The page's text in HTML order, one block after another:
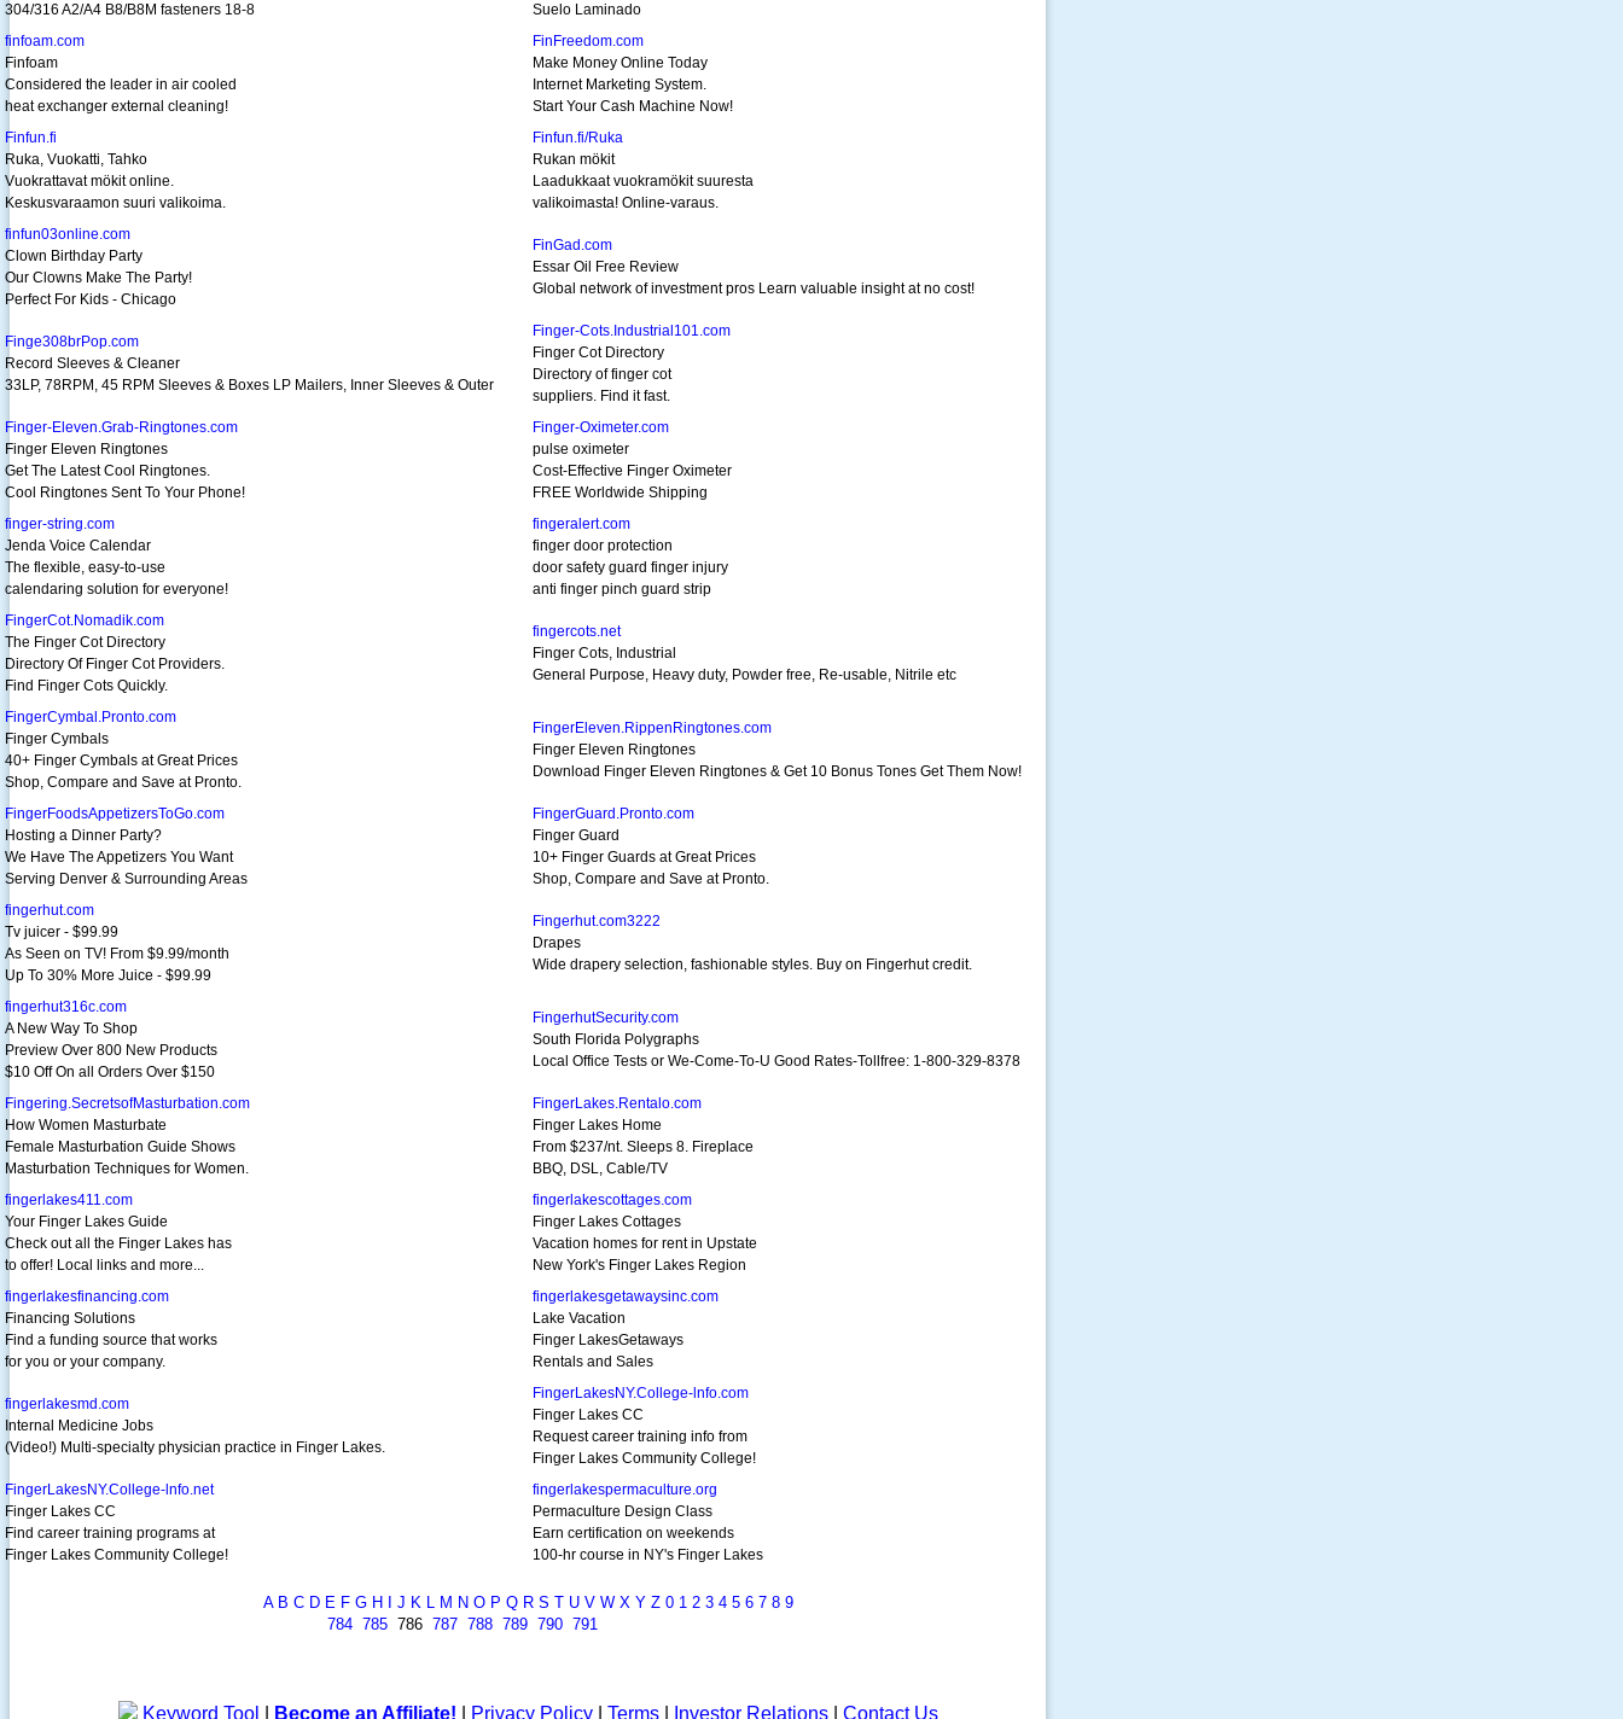
304/316 A2/A4 B8/B8M fasteners 18-8
Suelo Laminado
finfoam.com
Finfoam
Considered the leader in air cooled
heat exchanger external cleaning!
FinFreedom.com
Make Money Online Today
Internet Marketing System.
Start Your Cash Machine Now!
Finfun.fi
Ruka, Vuokatti, Tahko
Vuokrattavat mökit online.
Keskusvaraamon suuri valikoima.
Finfun.fi/Ruka
Rukan mökit
Laadukkaat vuokramökit suuresta
valikoimasta! Online-varaus.
finfun03online.com
Clown Birthday Party
Our Clowns Make The Party!
Perfect For Kids - Chicago
FinGad.com
Essar Oil Free Review
Global network of investment pros Learn valuable insight at no cost!
Finge308brPop.com
Record Sleeves & Cleaner
33LP, 78RPM, 45 RPM Sleeves & Boxes LP Mailers, Inner Sleeves & Outer
Finger-Cots.Industrial101.com
Finger Cot Directory
Directory of finger cot
suppliers. Find it fast.
Finger-Eleven.Grab-Ringtones.com
Finger Eleven Ringtones
Get The Latest Cool Ringtones.
Cool Ringtones Sent To Your Phone!
Finger-Oximeter.com
pulse oximeter
Cost-Effective Finger Oximeter
FREE Worldwide Shipping
finger-string.com
Jenda Voice Calendar
The flexible, easy-to-use
calendaring solution for everyone!
fingeralert.com
finger door protection
door safety guard finger injury
anti finger pinch guard strip
FingerCot.Nomadik.com
The Finger Cot Directory
Directory Of Finger Cot Providers.
Find Finger Cots Quickly.
fingercots.net
Finger Cots, Industrial
General Purpose, Heavy duty, Powder free, Re-usable, Nitrile etc
FingerCymbal.Pronto.com
Finger Cymbals
40+ Finger Cymbals at Great Prices
Shop, Compare and Save at Pronto.
FingerEleven.RippenRingtones.com
Finger Eleven Ringtones
Download Finger Eleven Ringtones & Get 10 Bonus Tones Get Them Now!
FingerFoodsAppetizersToGo.com
Hosting a Dinner Party?
We Have The Appetizers You Want
Serving Denver & Surrounding Areas
FingerGuard.Pronto.com
Finger Guard
10+ Finger Guards at Great Prices
Shop, Compare and Save at Pronto.
fingerhut.com
Tv juicer - $99.99
As Seen on TV! From $9.99/month
Up To 30% More Juice - $99.99
Fingerhut.com3222
Drapes
Wide drapery selection, fashionable styles. Buy on Fingerhut credit.
fingerhut316c.com
A New Way To Shop
Preview Over 800 New Products
$10 Off On all Orders Over $150
FingerhutSecurity.com
South Florida Polygraphs
Local Office Tests or We-Come-To-U Good Rates-Tollfree: 1-800-329-8378
Fingering.SecretsofMasturbation.com
How Women Masturbate
Female Masturbation Guide Shows
Masturbation Techniques for Women.
FingerLakes.Rentalo.com
Finger Lakes Home
From $237/nt. Sleeps 8. Fireplace
BBQ, DSL, Cable/TV
fingerlakes411.com
Your Finger Lakes Guide
Check out all the Finger Lakes has
to offer! Local links and more...
fingerlakescottages.com
Finger Lakes Cottages
Vacation homes for rent in Upstate
New York's Finger Lakes Region
fingerlakesfinancing.com
Financing Solutions
Find a funding source that works
for you or your company.
fingerlakesgetawaysinc.com
Lake Vacation
Finger LakesGetaways
Rentals and Sales
fingerlakesmd.com
Internal Medicine Jobs
(Video!) Multi-specialty physician practice in Finger Lakes.
FingerLakesNY.College-lnfo.com
Finger Lakes CC
Request career training info from
Finger Lakes Community College!
FingerLakesNY.College-lnfo.net
Finger Lakes CC
Find career training programs at
Finger Lakes Community College!
fingerlakespermaculture.org
Permaculture Design Class
Earn certification on weekends
100-hr course in NY's Finger Lakes
A B C D E F G H J K L M N O P Q R S T U V W X Y Z 0 1 2 3 4 5 6 7 8 9
784 785 786 787 788 789 790 791
Keyword Tool Become an Affiliate! Privacy Policy| Terms| Investor Relations| Contact Us